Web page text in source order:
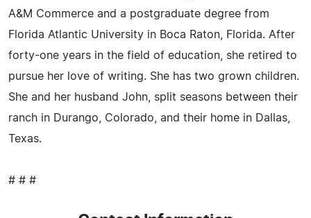
A&M Commerce and a postgraduate degree from
Florida Atlantic University in Boca Raton, Florida. After
forty-one years in the field of education, she retired to
pursue her love of writing. She has two grown children.
She and her husband John, split seasons between their
ranch in Durango, Colorado, and their home in Dallas,
Texas.
# # #